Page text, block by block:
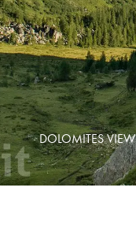
DOLOMITES VIEW